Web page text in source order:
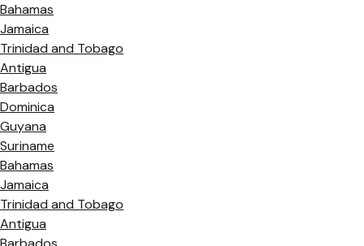
Bahamas
Jamaica
Trinidad and Tobago
Antigua
Barbados
Dominica
Guyana
Suriname
Bahamas
Jamaica
Trinidad and Tobago
Antigua